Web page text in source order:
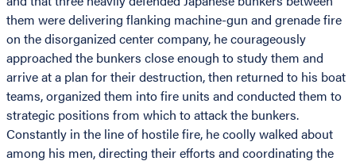
them were delivering flanking machine-gun and grenade fire
on the disorganized center company, he courageously
approached the bunkers close enough to study them and
arrive at a plan for their destruction, then returned to his boat
teams, organized them into fire units and conducted them to
strategic positions from which to attack the bunkers.
Constantly in the line of hostile fire, he coolly walked about
among his men, directing their efforts and coordinating the